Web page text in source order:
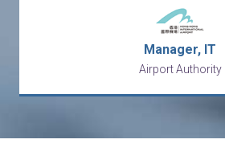
Manager, IT
Airport Authority